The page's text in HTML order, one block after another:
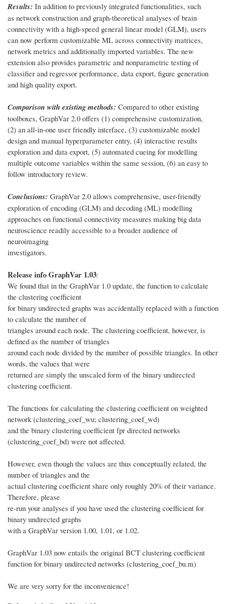
Results: In addition to previously integrated functionalities, such
as network construction and graph-theoretical analyses of brain
connectivity with a high-speed general linear model (GLM), users
can now perform customizable ML across connectivity matrices,
network metrics and additionally imported variables. The new
extension also provides parametric and nonparametric testing of
classifier and regressor performance, data export, figure generation
and high quality export.
Comparison with existing methods: Compared to other existing
toolboxes, GraphVar 2.0 offers (1) comprehensive customization,
(2) an all-in-one user friendly interface, (3) customizable model
design and manual hyperparameter entry, (4) interactive results
exploration and data export, (5) automated cueing for modelling
multiple outcome variables within the same session, (6) an easy to
follow introductory review.
Conclusions: GraphVar 2.0 allows comprehensive, user-friendly
exploration of encoding (GLM) and decoding (ML) modelling
approaches on functional connectivity measures making big data
neuroscience readily accessible to a broader audience of
neuroimaging
investigators.
Release info GraphVar 1.03:
We found that in the GraphVar 1.0 update, the function to calculate
the clustering coefficient
for binary undirected graphs was accidentally replaced with a function
to calculate the number of
triangles around each node. The clustering coefficient, however, is
defined as the number of triangles
around each node divided by the number of possible triangles. In other
words, the values that were
returned are simply the unscaled form of the binary undirected
clustering coefficient.
The functions for calculating the clustering coefficient on weighted
network (clustering_coef_wu; clustering_coef_wd)
and the binary clustering coefficient fpr directed networks
(clustering_coef_bd) were not affected.
However, even though the values are thus conceptually related, the
number of triangles and the
actual clustering coefficient share only roughly 20% of their variance.
Therefore, please
re-run your analyses if you have used the clustering coefficient for
binary undirected graphs
with a GraphVar version 1.00, 1.01, or 1.02.
GraphVar 1.03 now entails the original BCT clustering coefficient
function for binary undirected networks (clustering_coef_bu.m)
We are very sorry for the inconvenience!